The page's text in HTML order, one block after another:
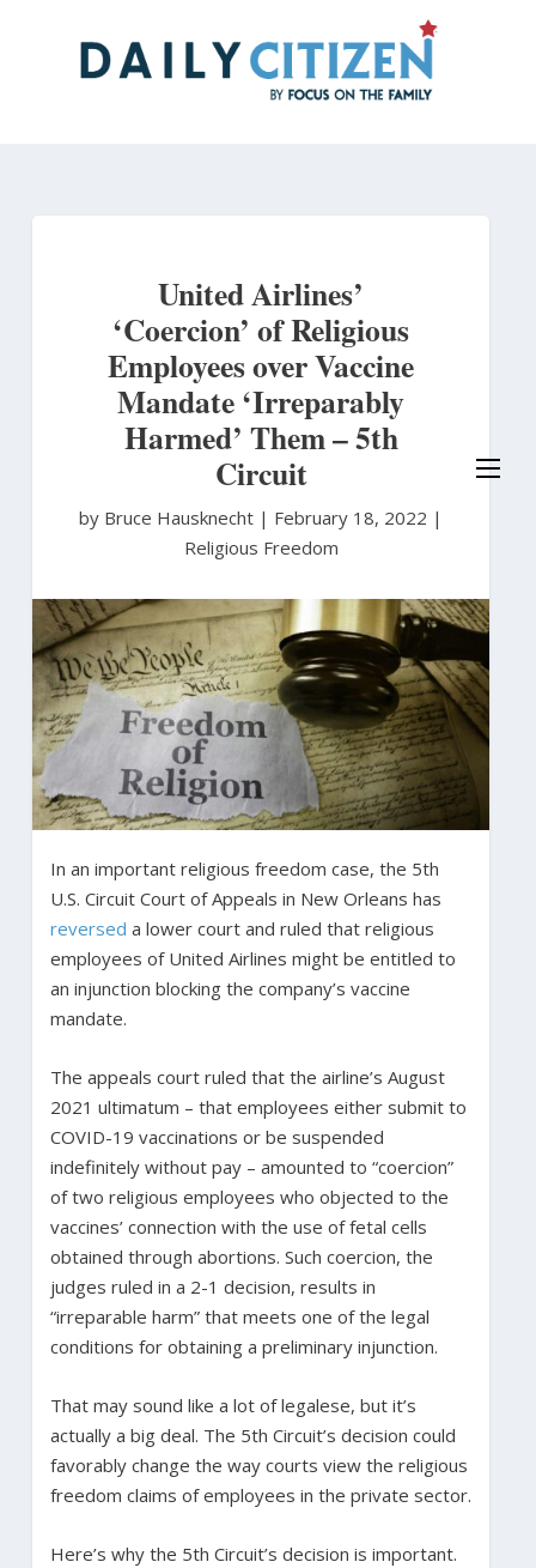
United Airlines’
‘Coercion’ of Religious
Employees over Vaccine
Mandate ‘Irreparably
Harmed’ Them – 5th
Circuit
by Bruce Hausknecht | February 18, 2022 |
Religious Freedom
In an important religious freedom case, the 5th
U.S. Circuit Court of Appeals in New Orleans has
reversed a lower court and ruled that religious
employees of United Airlines might be entitled to
an injunction blocking the company’s vaccine
mandate.
The appeals court ruled that the airline’s August
2021 ultimatum – that employees either submit to
COVID-19 vaccinations or be suspended
indefinitely without pay – amounted to “coercion”
of two religious employees who objected to the
vaccines’ connection with the use of fetal cells
obtained through abortions. Such coercion, the
judges ruled in a 2-1 decision, results in
“irreparable harm” that meets one of the legal
conditions for obtaining a preliminary injunction.
That may sound like a lot of legalese, but it’s
actually a big deal. The 5th Circuit’s decision could
favorably change the way courts view the religious
freedom claims of employees in the private sector.
Here’s why the 5th Circuit’s decision is important.